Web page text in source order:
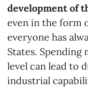
development of
even in the form
everyone has
States. Spending
level can lead to
industrial